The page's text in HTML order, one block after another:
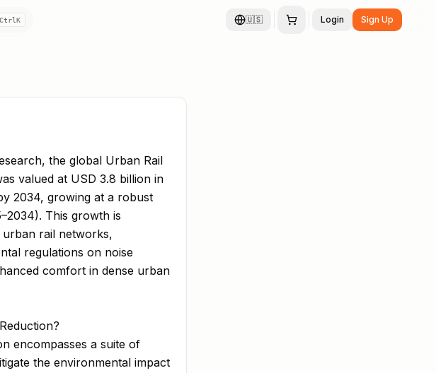
CtrlK 🇺🇸 Login Sign Up
the gl
the global Urban Rail
valued at USD 3.8 billion in
2034, growing at a robust
This growth is
rail networks,
regulations on noise
comfort in dense urban
encompasses a suite of
the environmental impact